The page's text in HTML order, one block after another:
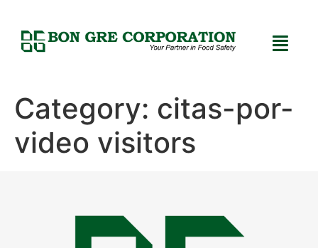
Category: citas-por-
video visitors